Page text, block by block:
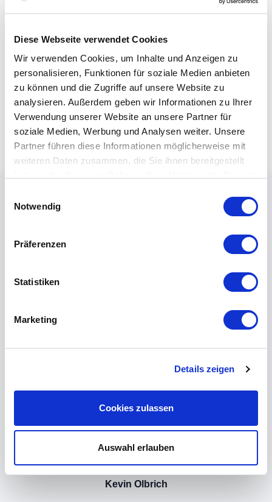
Diese Webseite verwendet Cookies
Wir verwenden Cookies, um Inhalte und Anzeigen zu
personalisieren, Funktionen für soziale Medien anbieten
zu können und die Zugriffe auf unsere Website zu
analysieren. Außerdem geben wir Informationen zu Ihrer
Verwendung unserer Website an unsere Partner für
soziale Medien, Werbung und Analysen weiter. Unsere
Partner führen diese Informationen möglicherweise mit
weiteren Daten zusammen, die Sie ihnen bereitgestellt
Notwendig
Präferenzen
Statistiken
Marketing
Details zeigen
Cookies zulassen
Auswahl erlauben
Kevin Olbrich